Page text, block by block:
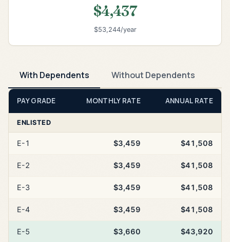
$4,437
$53,244/year
With Dependents Without Dependents
PAY GRADE MONTHLY RATE ANNUAL RATE
ENLISTED
E-1 $3,459 $41,508
E-2 $3,459 $41,508
E-3 $3,459 $41,508
E-4 $3,459 $41,508
E-5 $3,660 $43,920